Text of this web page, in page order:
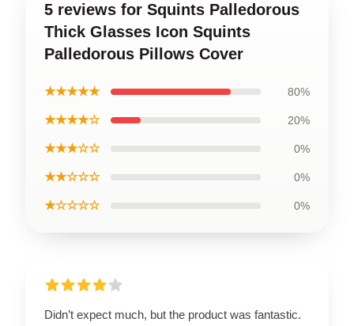
5 reviews for Squints Palledorous
Thick Glasses Icon Squints
Palledorous Pillows Cover
★★★★★ 80%
★★★★☆ 20%
★★★☆☆ 0%
★★☆☆☆ 0%
★☆☆☆☆ 0%
Didn’t expect much, but the product was fantastic.